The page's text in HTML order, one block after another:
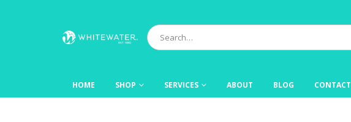
HOME SHOP SERVICES ABOUT BLOG CONTACT